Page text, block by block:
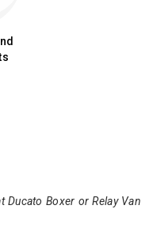
Ducato Boxer or Relay Van